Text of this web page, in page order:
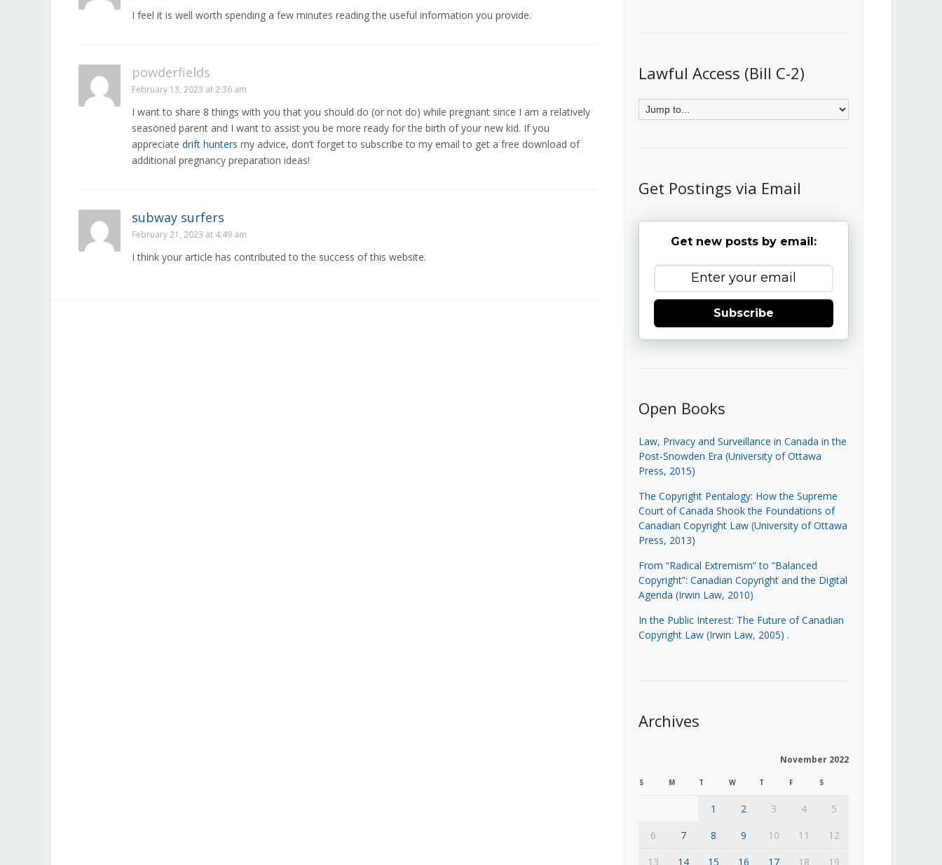
I feel it is well worth spending a few minutes reading the useful information you provide.
powderfields
February 13, 2023 at 2:36 am
I want to share 8 things with you that you should do (or not do) while pregnant since I am a relatively
seasoned parent and I want to assist you be more ready for the birth of your new kid. If you
appreciate drift hunters my advice, don’t forget to subscribe to my email to get a free download of
additional pregnancy preparation ideas!
subway surfers
February 21, 2023 at 4:49 am
I think your article has contributed to the success of this website.
Lawful Access (Bill C-2)
Get Postings via Email
Get new posts by email:
Subscribe
Open Books
Law, Privacy and Surveillance in Canada in the
Post-Snowden Era (University of Ottawa
Press, 2015)
The Copyright Pentalogy: How the Supreme
Court of Canada Shook the Foundations of
Canadian Copyright Law (University of Ottawa
Press, 2013)
From “Radical Extremism” to “Balanced
Copyright”: Canadian Copyright and the Digital
Agenda (Irwin Law, 2010)
In the Public Interest: The Future of Canadian
Copyright Law (Irwin Law, 2005) .
Archives
November 2022
S M T W T F S
1 2 3 4
5
6
7 8 9 10 11
12
13
14 15 16 17 18 19